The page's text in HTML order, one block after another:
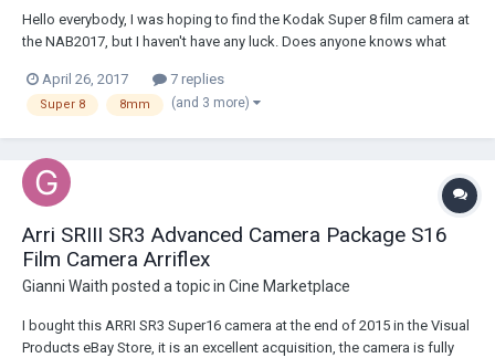
Hello everybody, I was hoping to find the Kodak Super 8 film camera at
the NAB2017, but I haven't have any luck. Does anyone knows what
April 26, 2017
7 replies
Super 8 8mm (and 3 more)
Arri SRIII SR3 Advanced Camera Package S16
Film Camera Arriflex
Gianni Waith posted a topic in Cine Marketplace
I bought this ARRI SR3 Super16 camera at the end of 2015 in the Visual
Products eBay Store, it is an excellent acquisition, the camera is fully